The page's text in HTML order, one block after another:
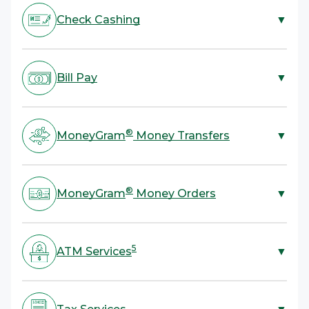
Check Cashing ▼
most types of checks with no bank account required.
All you need to cash a check is a valid government-
issued ID.4
Bill Pay ▼
credit cards, and more. All you need is your bill or
account information and cash.
MoneyGram® Money Transfers ▼
send or receive money with MoneyGram
Transfers. Send funds domestically, anywhere in the
U.S., and internationally to over 200 countries and
territories.
MoneyGram® Money Orders ▼
offers a more secure and reliable alternative to
sending cash with MoneyGram
ATM Services5 ▼
balance inquiry. ACE also offers services to load cash